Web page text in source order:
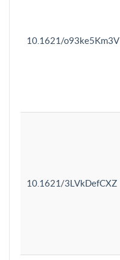
10.1621/o93ke5Km3V
10.1621/3LVkDefCXZ